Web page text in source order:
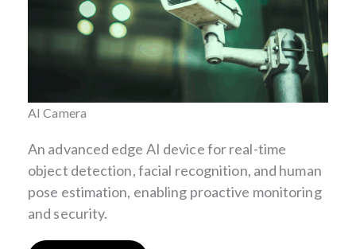
AI Camera
An advanced edge AI device for real-time
object detection, facial recognition, and human
pose estimation, enabling proactive monitoring
and security.